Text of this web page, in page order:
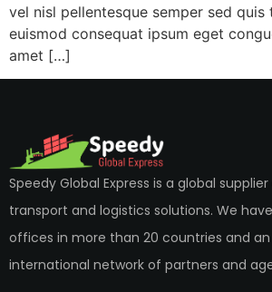
vel nisl pellentesque semper sed quis
euismod consequat ipsum eget
amet […]
Speedy Global Express is a global
transport and logistics solutions. We have
offices in more than 20 countries and an
international network of partners and